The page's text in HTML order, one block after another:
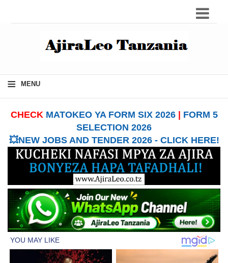
≡ MENU
CHECK MATOKEO YA FORM SIX 2026| FORM 5
SELECTION 2026
💥NEW JOBS AND TENDER 2026 - CLICK HERE!